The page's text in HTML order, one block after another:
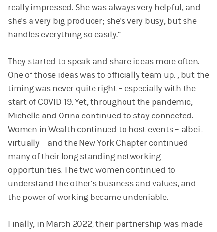
really impressed. She was always very helpful, and
she's a very big producer; she's very busy, but she
handles everything so easily.”
They started to speak and share ideas more often.
One of those ideas was to officially team up. , but the
timing was never quite right – especially with the
start of COVID-19. Yet, throughout the pandemic,
Michelle and Orina continued to stay connected.
Women in Wealth continued to host events – albeit
virtually – and the New York Chapter continued
many of their long standing networking
opportunities. The two women continued to
understand the other’s business and values, and
the power of working became undeniable.
Finally, in March 2022, their partnership was made